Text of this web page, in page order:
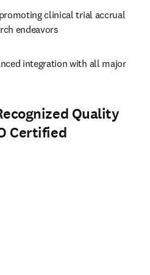
clinical trial accrual
endeavors
integration with all major
Quality
Certified